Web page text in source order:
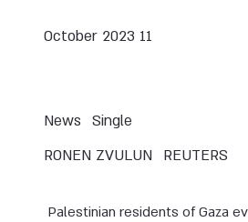
11 October 2023
Single
News
REUTERS
RONEN ZVULUN
Palestinian residents of Gaza